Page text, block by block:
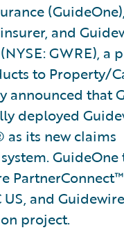
and
GWRE), a
to Property/
announced that
deployed
its new claims
GuideOne
US, and
project.